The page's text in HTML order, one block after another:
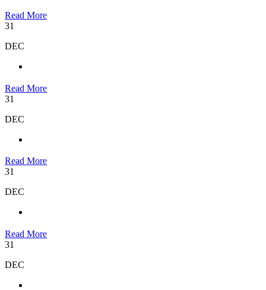
Read More
31
DEC
Read More
31
DEC
Read More
31
DEC
Read More
31
DEC